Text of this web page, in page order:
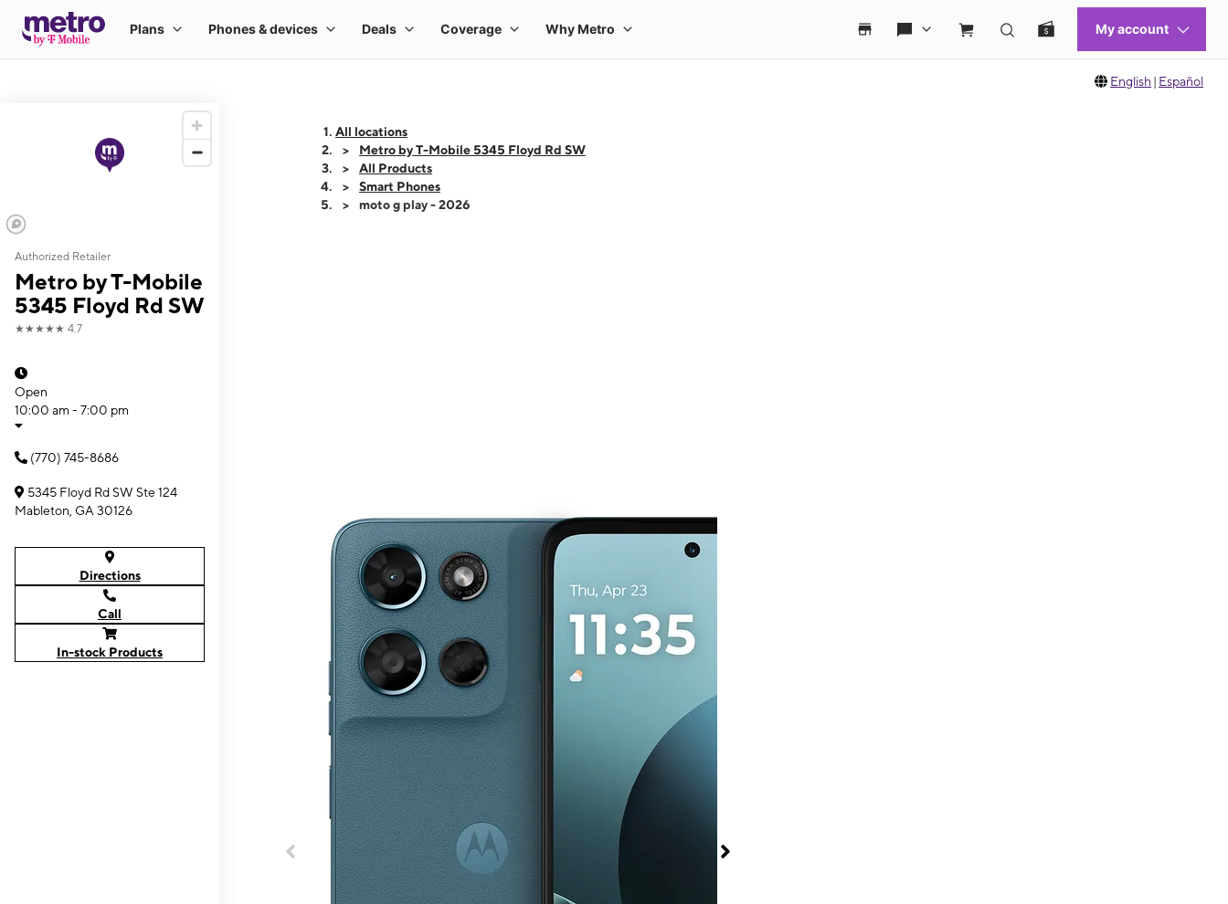
English | Español
Authorized Retailer
Metro by T-Mobile
5345 Floyd Rd SW
★★★★★ 4.7
Open
10:00 am - 7:00 pm
(770) 745-8686
5345 Floyd Rd SW Ste 124
Mableton, GA 30126
Directions
Call
In-stock Products
All locations
Metro by T-Mobile 5345 Floyd Rd SW
All Products
Smart Phones
moto g play - 2026